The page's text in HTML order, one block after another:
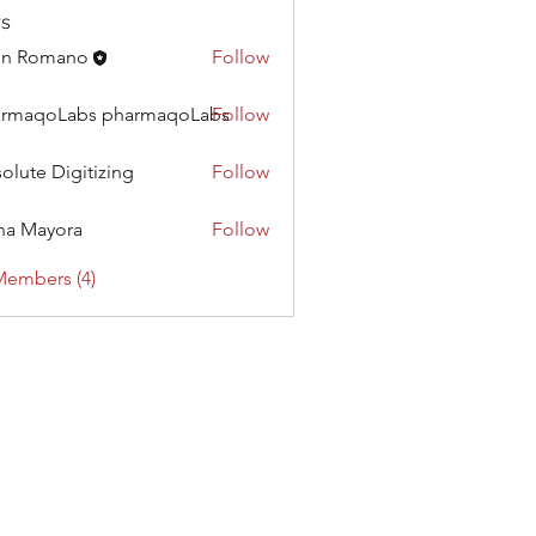
Romano
Follow
pharmaqoLabspharmaqoLabsFollow
Digitizing Follow
Mayora Follow
(4)